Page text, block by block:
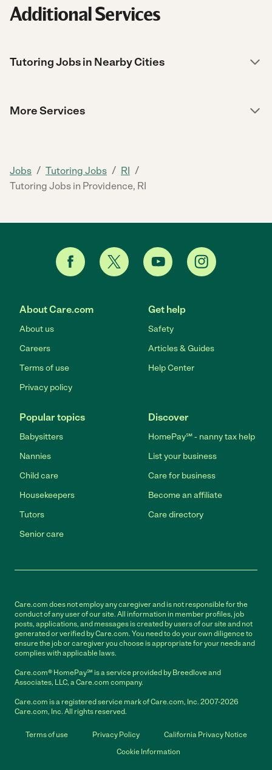
Additional Services
Tutoring Jobs in Nearby Cities
More Services
Jobs / Tutoring Jobs / RI /
Tutoring Jobs in Providence, RI
About Care.com
About us
Careers
Terms of use
Privacy policy
Get help
Safety
Articles & Guides
Help Center
Popular topics
Babysitters
Nannies
Child care
Housekeepers
Tutors
Senior care
Discover
HomePay℠ - nanny tax help
List your business
Care for business
Become an affiliate
Care directory
Care.com does not employ any caregiver and is not responsible for the
conduct of any user of our site. All information in member profiles, job
posts, applications, and messages is created by users of our site and not
generated or verified by Care.com. You need to do your own diligence to
ensure the job or caregiver you choose is appropriate for your needs and
complies with applicable laws.
Care.com® HomePay℠ is a service provided by Breedlove and
Associates, LLC, a Care.com company.
Care.com is a registered service mark of Care.com, Inc. 2007-2026
Care.com, Inc. All rights reserved.
Terms of use Privacy Policy
California Privacy Notice
Cookie Information